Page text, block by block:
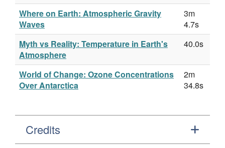
Where on Earth: Atmospheric Gravity
Waves
3m
4.7s
Myth vs Reality: Temperature in Earth's
Atmosphere
40.0s
World of Change: Ozone Concentrations
Over Antarctica
2m
34.8s
Credits